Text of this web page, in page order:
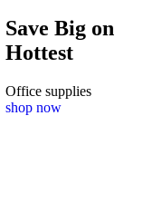
Save Big on
Hottest
Office supplies
shop now